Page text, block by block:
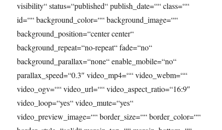
visibility“ status=“published“ publish_date=““ class=““
id=““ background_color=““ background_image=““
background_position=“center center“
background_repeat=“no-repeat“ fade=“no“
background_parallax=“none“ enable_mobile=“no“
parallax_speed=“0.3″ video_mp4=““ video_webm=““
video_ogv=““ video_url=““ video_aspect_ratio=“16:9″
video_loop=“yes“ video_mute=“yes“
video_preview_image=““ border_size=““ border_color=““